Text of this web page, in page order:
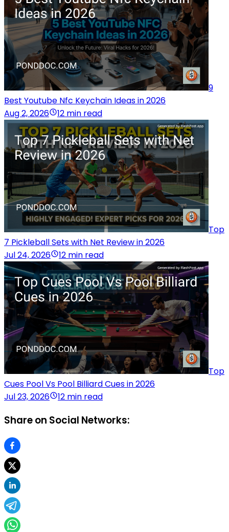
9
Best Youtube Nfc Keychain Ideas in 2026
Aug 2, 2026
12 min read
Top
7 Pickleball Sets with Net Review in 2026
Jul 24, 2026
12 min read
Top
Cues Pool Vs Pool Billiard Cues in 2026
Jul 23, 2026
12 min read
Share on Social Networks: